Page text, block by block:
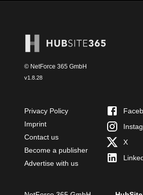
© NetForce 365 GmbH
v1.8.28
Privacy Policy
Imprint
Contact us
Become a publisher
Advertise with us
X